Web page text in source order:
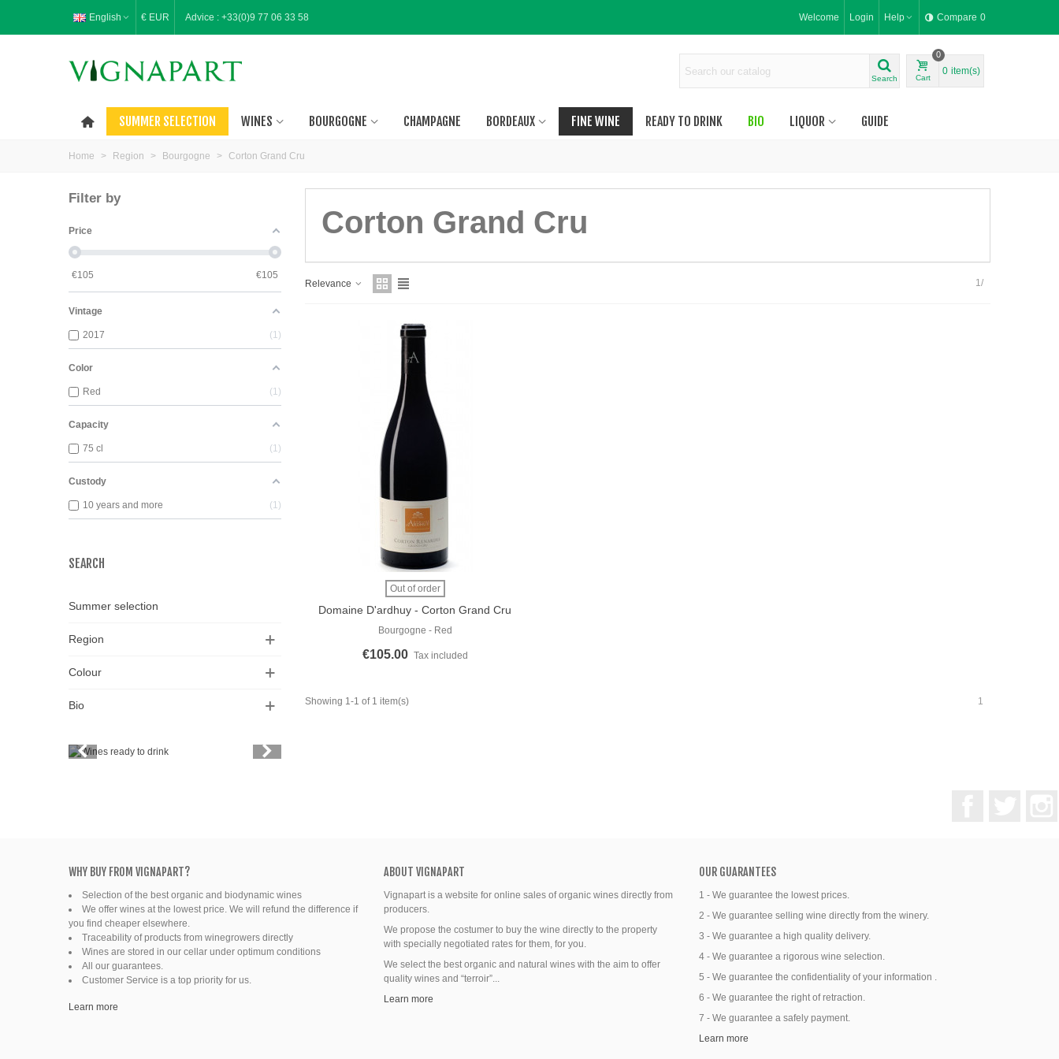
English € EUR Advice : +33(0)9 77 06 33 58 Welcome Login Help Compare 0
Search Cart
0
0 item(s)
SUMMER SELECTION WINES BOURGOGNE CHAMPAGNE BORDEAUX FINE WINE READY TO DRINK BIO LIQUOR GUIDE
Home > Region > Bourgogne > Corton Grand Cru
Filter by
Price
€105 €105
Vintage
2017 1
Color
Red 1
Capacity
75 cl 1
Custody
10 years and more 1
SEARCH
Summer selection
Region
Colour
Bio
Bottle
Friends' wine
Fine organic wines
Natural wine
Ready to drink
Corton Grand Cru
Relevance 1/
Out of order
Domaine D'ardhuy - Corton Grand Cru
"Les Renardes" 2018
Bourgogne - Red
€105.00 Tax included
Showing 1-1 of 1 item(s) 1
WHY BUY FROM VIGNAPART?
Selection of the best organic and biodynamic wines
We offer wines at the lowest price. We will refund the difference if
you find cheaper elsewhere.
Traceability of products from winegrowers directly
Wines are stored in our cellar under optimum conditions
All our guarantees.
Customer Service is a top priority for us.
Learn more
ABOUT VIGNAPART
Vignapart is a website for online sales of organic wines directly from
producers.
We propose the costumer to buy the wine directly to the property
with specially negotiated rates for them, for you.
We select the best organic and natural wines with the aim to offer
quality wines and “terroir”...
Learn more
OUR GUARANTEES
1 - We guarantee the lowest prices.
2 - We guarantee selling wine directly from the winery.
3 - We guarantee a high quality delivery.
4 - We guarantee a rigorous wine selection.
5 - We guarantee the confidentiality of your information .
6 - We guarantee the right of retraction.
7 - We guarantee a safely payment.
Learn more